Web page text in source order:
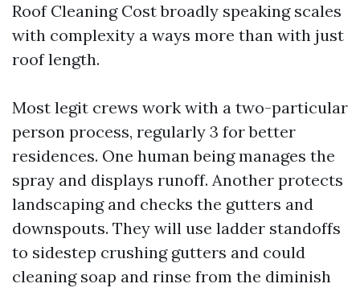
Roof Cleaning Cost broadly speaking scales
with complexity a ways more than with just
roof length.
Most legit crews work with a two-particular
person process, regularly 3 for better
residences. One human being manages the
spray and displays runoff. Another protects
landscaping and checks the gutters and
downspouts. They will use ladder standoffs
to sidestep crushing gutters and could
cleaning soap and rinse from the diminish